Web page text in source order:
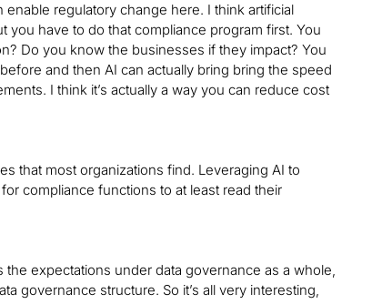
regulatory change here. I think artificial
have to do that compliance program first. You
Do you know the businesses if they impact? You
and then AI can actually bring bring the speed
I think it’s actually a way you can reduce cost
that most organizations find. Leveraging AI to
compliance functions to at least read their
expectations under data governance as a whole,
governance structure. So it’s all very interesting,